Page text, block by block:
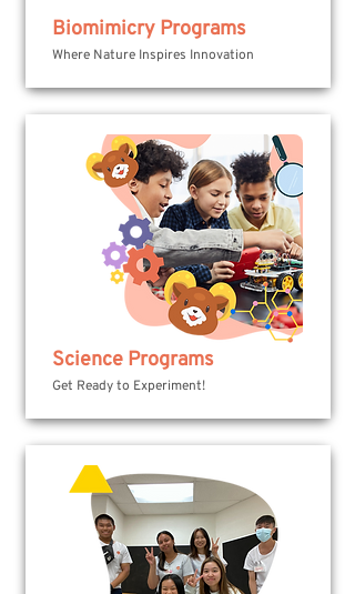
Biomimicry Programs
Where Nature Inspires Innovation
Science Programs
Get Ready to Experiment!